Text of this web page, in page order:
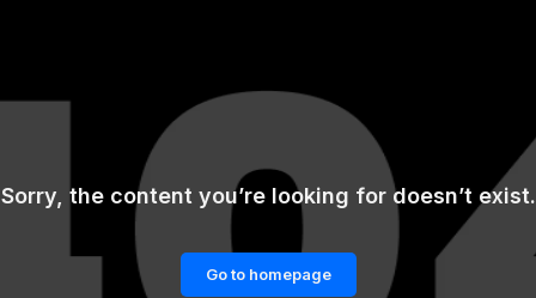
Sorry, the content you’re looking for doesn’t exist.
Go to homepage